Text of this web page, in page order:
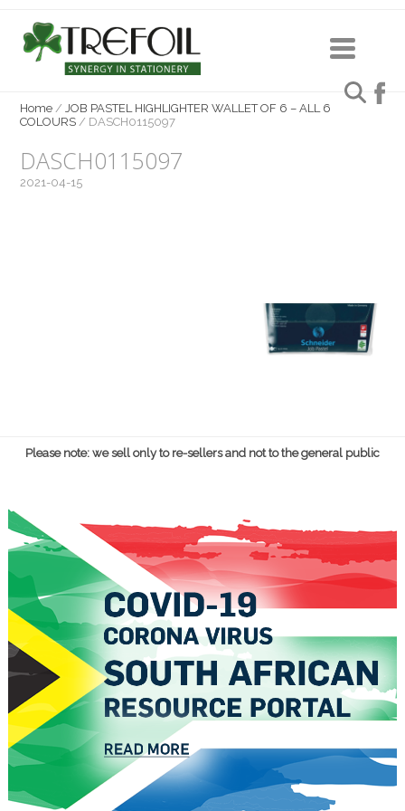
Home /JOB PASTEL HIGHLIGHTER WALLET OF 6 – ALL 6
COLOURS / DASCH0115097
DASCH0115097
2021-04-15
Please note: we sell only to re-sellers and not to the general public